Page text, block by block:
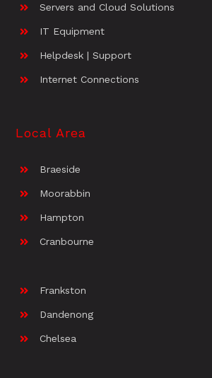
Servers and Cloud Solutions
IT Equipment
Helpdesk | Support
Internet Connections
Local Area
Braeside
Moorabbin
Hampton
Cranbourne
Frankston
Dandenong
Chelsea